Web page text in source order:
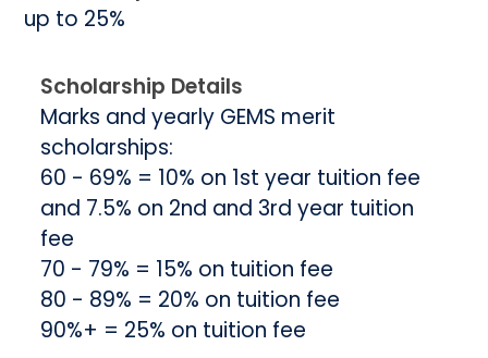
up to 25%
Scholarship Details
Marks and yearly GEMS merit
scholarships:
60 - 69% = 10% on 1st year tuition fee
and 7.5% on 2nd and 3rd year tuition
fee
70 - 79% = 15% on tuition fee
80 - 89% = 20% on tuition fee
90%+ = 25% on tuition fee